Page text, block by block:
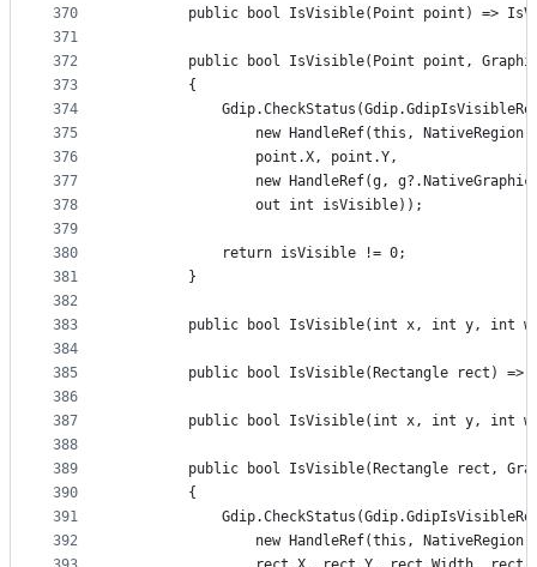
370
371
372
373
374
375
376
377
378
379
380
381
382
383
384
385
386
387
388
389
390
391
392
public bool IsVisible(Point point) =>
public bool IsVisible(Point point,
        {
new HandleRef(this,
                point.X, point.Y,
new HandleRef(g,
                out int isVisible));
            return isVisible != 0;
        }
public bool IsVisible(int x, int y, int
public bool IsVisible(Rectangle rect) =>
public bool IsVisible(int x, int y, int
public bool IsVisible(Rectangle rect,
        {
new HandleRef(this,